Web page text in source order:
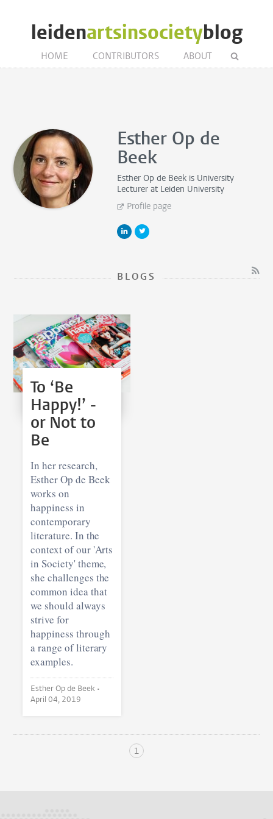
leidenartsinsocietyblog
HOME CONTRIBUTORS ABOUT
Esther Op de
Beek
Esther Op de Beek is University
Lecturer at Leiden University
Profile page
BLOGS
To ‘Be
Happy!’ -
or Not to
Be
In her research,
Esther Op de Beek
works on
happiness in
contemporary
literature. In the
context of our 'Arts
in Society' theme,
she challenges the
common idea that
we should always
strive for
happiness through
a range of literary
examples.
Esther Op de Beek •
April 04, 2019
1